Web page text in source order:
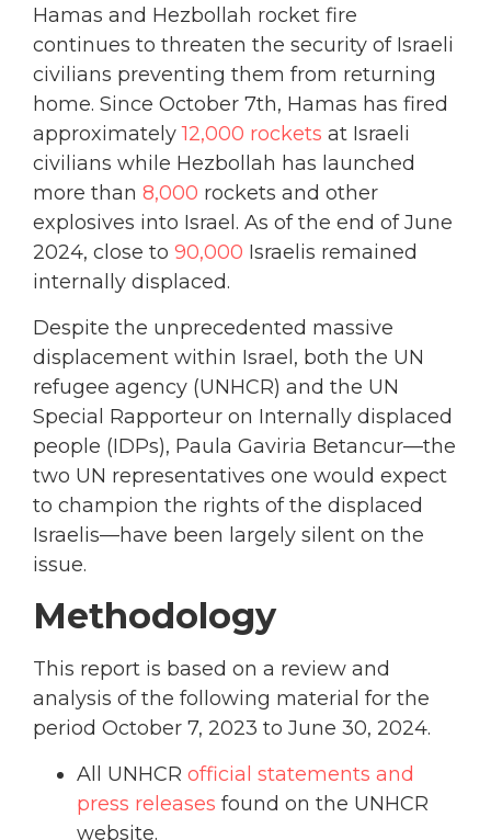
Hamas and Hezbollah rocket fire
continues to threaten the security of Israeli
civilians preventing them from returning
home. Since October 7th, Hamas has fired
approximately 12,000 rockets at Israeli
civilians while Hezbollah has launched
more than 8,000 rockets and other
explosives into Israel. As of the end ofJune
2024, close to 90,000 Israelis remained
internally displaced.
Despite the unprecedented massive
displacement within Israel, both the UN
refugee agency (UNHCR) and the UN
Special Rapporteur on Internally displaced
people (IDPs), Paula Gaviria Betancur—the
two UN representatives one would expect
to champion the rights of the displaced
Israelis—have been largely silent on the
issue.
Methodology
This report is based on a review and
analysis of the following material for the
period October 7, 2023 to June 30, 2024.
All UNHCR official statements and
press releases found on the UNHCR
website.